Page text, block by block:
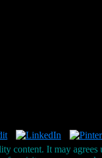
content. It may